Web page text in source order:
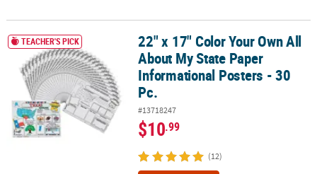
22" x 17" Color Your Own All About My State Paper Informational
TEACHER'S PICK
22" x 17" Color Your Own All
About My State Paper
Informational Posters - 30
Pc.
#13718247
$10.99
(12)